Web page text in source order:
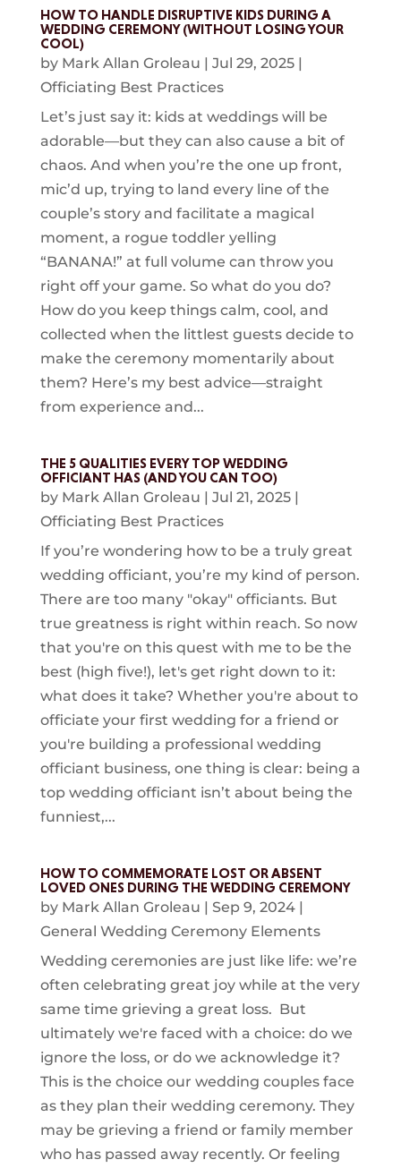
HOW TO HANDLE DISRUPTIVE KIDS DURING A
WEDDING CEREMONY (WITHOUT LOSING YOUR
COOL)
by Mark Allan Groleau | Jul 29, 2025|
Officiating Best Practices
Let’s just say it: kids at weddings will be
adorable—but they can also cause a bit of
chaos. And when you’re the one up front,
mic’d up, trying to land every line of the
couple’s story and facilitate a magical
moment, a rogue toddler yelling
“BANANA!” at full volume can throw you
right off your game. So what do you do?
How do you keep things calm, cool, and
collected when the littlest guests decide to
make the ceremony momentarily about
them? Here’s my best advice—straight
from experience and...
THE 5 QUALITIES EVERY TOP WEDDING
OFFICIANT HAS (AND YOU CAN TOO)
by Mark Allan Groleau | Jul 21, 2025|
Officiating Best Practices
If you’re wondering how to be a truly great
wedding officiant, you’re my kind of person.
There are too many "okay" officiants. But
true greatness is right within reach. So now
that you're on this quest with me to be the
best (high five!), let's get right down to it:
what does it take? Whether you're about to
officiate your first wedding for a friend or
you're building a professional wedding
officiant business, one thing is clear: being a
top wedding officiant isn’t about being the
funniest,...
HOW TO COMMEMORATE LOST OR ABSENT
LOVED ONES DURING THE WEDDING CEREMONY
by Mark Allan Groleau | Sep 9, 2024|
General Wedding Ceremony Elements
Wedding ceremonies are just like life: we’re
often celebrating great joy while at the very
same time grieving a great loss. But
ultimately we're faced with a choice: do we
ignore the loss, or do we acknowledge it?
This is the choice our wedding couples face
as they plan their wedding ceremony. They
may be grieving a friend or family member
who has passed away recently. Or feeling